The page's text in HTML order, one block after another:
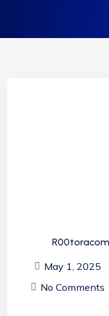
R00toracom
May 1, 2025
No Comments